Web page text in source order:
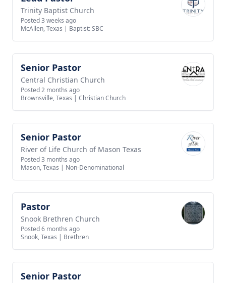
Trinity Baptist Church
Posted 3 weeks ago
McAllen, Texas | Baptist: SBC
View job
Senior Pastor
Central Christian Church
Posted 2 months ago
Brownsville, Texas | Christian Church
View job
Senior Pastor
River of Life Church of Mason Texas
Posted 3 months ago
Mason, Texas | Non-Denominational
View job
Pastor
Snook Brethren Church
Posted 6 months ago
Snook, Texas | Brethren
View job
Senior Pastor